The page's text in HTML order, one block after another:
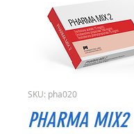
SKU: pha020
PHARMA MIX2